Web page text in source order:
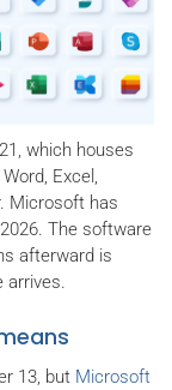
which houses
Excel,
Microsoft has
The software
afterward is
arrives.
13, but Microsoft